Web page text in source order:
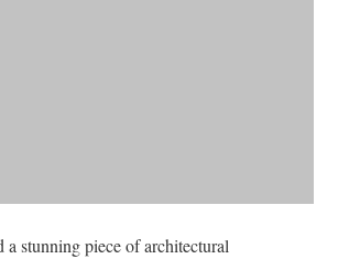
a stunning piece of architectural